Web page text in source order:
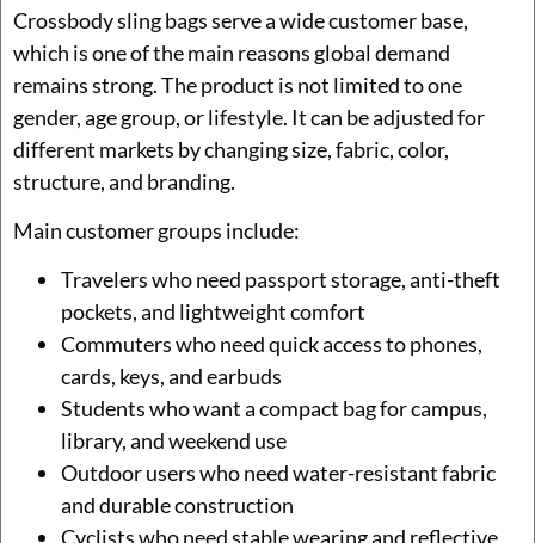
Crossbody sling bags serve a wide customer base,
which is one of the main reasons global demand
remains strong. The product is not limited to one
gender, age group, or lifestyle. It can be adjusted for
different markets by changing size, fabric, color,
structure, and branding.
Main customer groups include:
Travelers who need passport storage, anti-theft
pockets, and lightweight comfort
Commuters who need quick access to phones,
cards, keys, and earbuds
Students who want a compact bag for campus,
library, and weekend use
Outdoor users who need water-resistant fabric
and durable construction
Cyclists who need stable wearing and reflective